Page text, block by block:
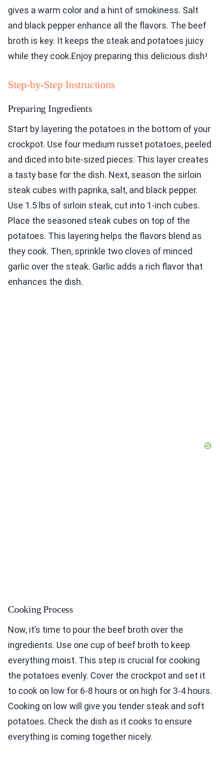
gives a warm color and a hint of smokiness. Salt
and black pepper enhance all the flavors. The beef
broth is key. It keeps the steak and potatoes juicy
while they cook.Enjoy preparing this delicious dish!
Step-by-Step Instructions
Preparing Ingredients
Start by layering the potatoes in the bottom of your
crockpot. Use four medium russet potatoes, peeled
and diced into bite-sized pieces. This layer creates
a tasty base for the dish. Next, season the sirloin
steak cubes with paprika, salt, and black pepper.
Use 1.5 lbs of sirloin steak, cut into 1-inch cubes.
Place the seasoned steak cubes on top of the
potatoes. This layering helps the flavors blend as
they cook. Then, sprinkle two cloves of minced
garlic over the steak. Garlic adds a rich flavor that
enhances the dish.
Cooking Process
Now, it’s time to pour the beef broth over the
ingredients. Use one cup of beef broth to keep
everything moist. This step is crucial for cooking
the potatoes evenly. Cover the crockpot and set it
to cook on low for 6-8 hours or on high for 3-4 hours.
Cooking on low will give you tender steak and soft
potatoes. Check the dish as it cooks to ensure
everything is coming together nicely.